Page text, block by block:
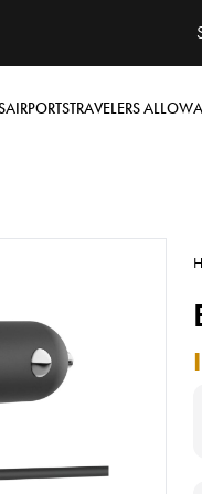
AIRPORTSTRAVELERS